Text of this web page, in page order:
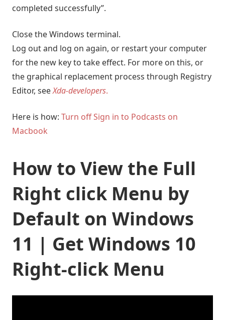
completed successfully”.
Close the Windows terminal.
Log out and log on again, or restart your computer
for the new key to take effect. For more on this, or
the graphical replacement process through Registry
Editor, seeXda-developers.
Here is how: Turn off Sign in to Podcasts on
Macbook
How to View the Full
Right click Menu by
Default on Windows
11 | Get Windows 10
Right-click Menu